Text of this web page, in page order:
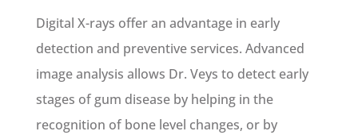
Digital X-rays offer an advantage in early
detection and preventive services. Advanced
image analysis allows Dr. Veys to detect early
stages of gum disease by helping in the
recognition of bone level changes, or by